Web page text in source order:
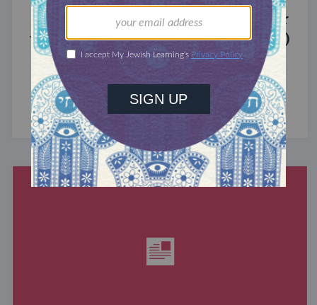
Introducing Jewcer: Kickstarter for
the Jewish Community (Sponsored)
What do the Women of the Wall, a Jewish rock
album, and a web series about making aliyah
have in common? ...